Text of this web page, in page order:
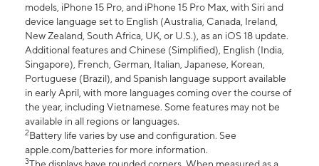
models, iPhone 15 Pro, and iPhone 15 Pro Max, with Siri and
device language set to English (Australia, Canada, Ireland,
New Zealand, South Africa, UK, or U.S.), as an iOS 18 update.
Additional features and Chinese (Simplified), English (India,
Singapore), French, German, Italian, Japanese, Korean,
Portuguese (Brazil), and Spanish language support available
in early April, with more languages coming over the course of
the year, including Vietnamese. Some features may not be
available in all regions or languages.
2Battery life varies by use and configuration. See
apple.com/batteries for more information.
3